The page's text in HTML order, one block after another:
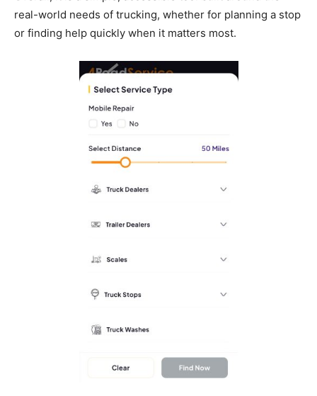
real-world needs of trucking, whether for planning a stop
or finding help quickly when it matters most.